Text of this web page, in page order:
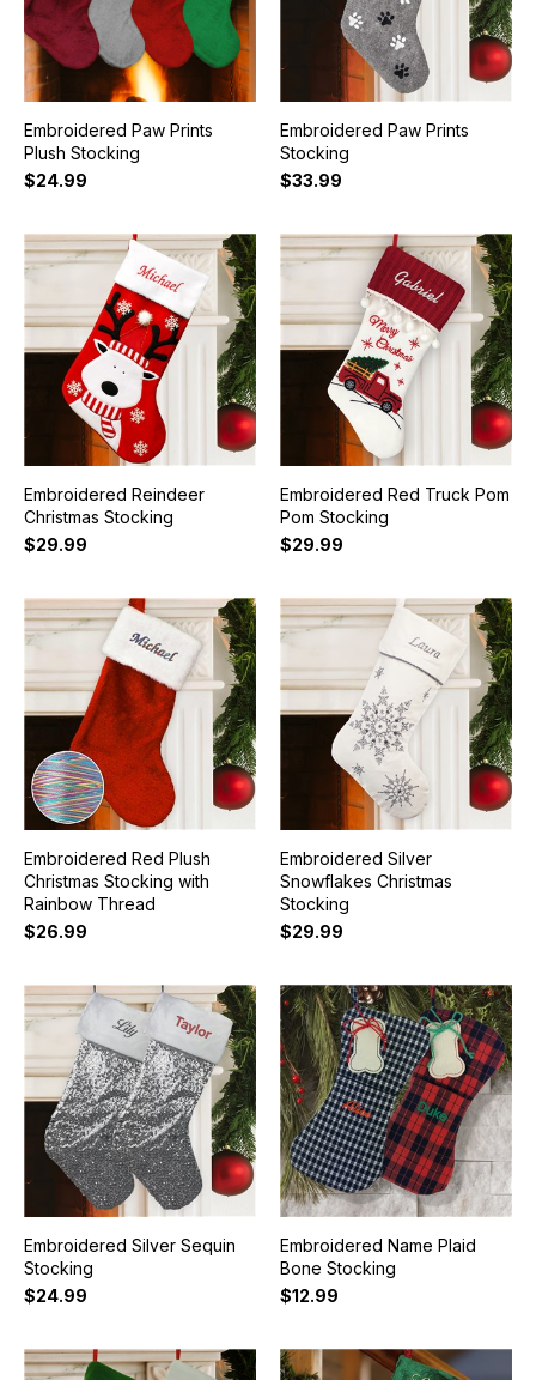
Embroidered Paw Prints
Plush Stocking
$24.99
Embroidered Paw Prints
Stocking
$33.99
Embroidered Reindeer
Christmas Stocking
$29.99
Embroidered Red Truck Pom
Pom Stocking
$29.99
Embroidered Red Plush
Christmas Stocking with
Rainbow Thread
$26.99
Embroidered Silver
Snowflakes Christmas
Stocking
$29.99
Embroidered Silver Sequin
Stocking
$24.99
Embroidered Name Plaid
Bone Stocking
$12.99